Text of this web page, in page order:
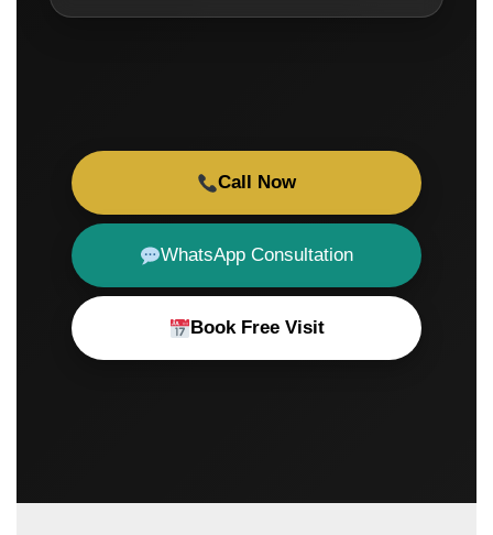
Call Now
WhatsApp Consultation
Book Free Visit